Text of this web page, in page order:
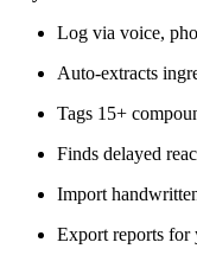
Log via voice,
Auto-extracts
Tags 15+
Finds delayed
Import
Export reports for